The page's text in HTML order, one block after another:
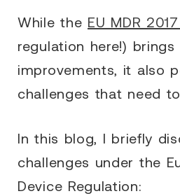
While the EU MDR
regulation here!) brings
improvements, it also
challenges that need
In this blog, I briefly
challenges under the
Device Regulation: